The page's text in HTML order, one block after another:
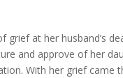
grief at her husband’s
and approve of her
With her grief came